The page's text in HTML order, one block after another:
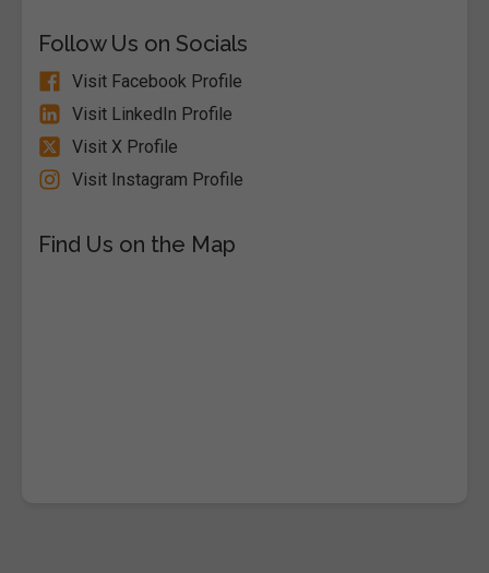
Follow Us on Socials
Visit Facebook Profile
Visit LinkedIn Profile
Visit X Profile
Visit Instagram Profile
Find Us on the Map